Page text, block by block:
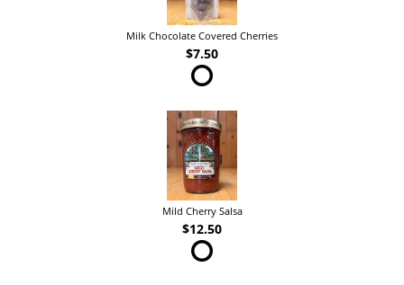
Milk Chocolate Covered Cherries
$7.50
Mild Cherry Salsa
$12.50